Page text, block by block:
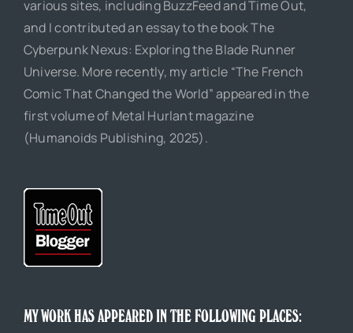
various sites, including BuzzFeed and Time Out,
and I contributed an essay to the book The
Cyberpunk Nexus: Exploring the Blade Runner
Universe. More recently, my article “The French
Comic That Changed the World” appeared in the
first volume of Metal Hurlant magazine
(Humanoids Publishing, 2025).
MY WORK HAS APPEARED IN THE FOLLOWING PLACES: